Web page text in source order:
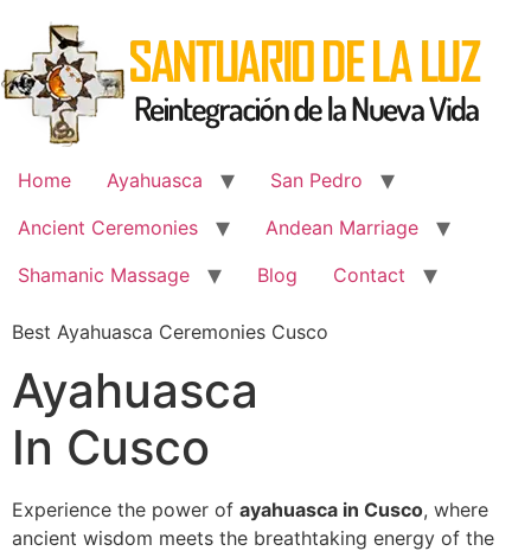
content
Home Ayahuasca
San Pedro
Ancient Ceremonies
Andean Marriage
Shamanic Massage
Blog Contact
Best Ayahuasca Ceremonies Cusco
Ayahuasca
In Cusco
Experience the power of ayahuasca in Cusco, where
ancient wisdom meets the breathtaking energy of the